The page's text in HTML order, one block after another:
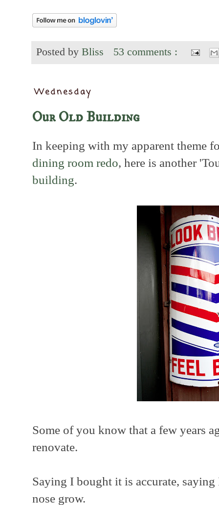
Posted by Bliss 53 comments :
Wednesday
Our Old Building
In keeping with my apparent theme
dining room redo, here is another
building.
Some of you know that a few years
renovate.
Saying I bought it is accurate,
nose grow.